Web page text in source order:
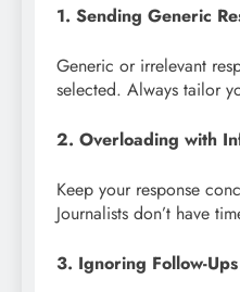
1. Sending Generic
Generic or irrelevant
selected. Always tailor
2. Overloading with
Keep your response
Journalists don’t have
3. Ignoring Follow-Ups